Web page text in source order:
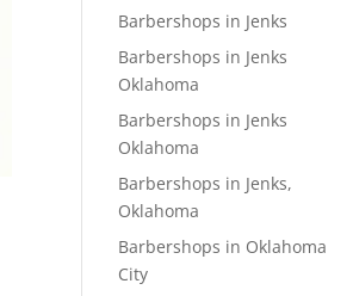
Barbershops in Jenks
Barbershops in Jenks
Oklahoma
Barbershops in Jenks
Oklahoma
Barbershops in Jenks,
Oklahoma
Barbershops in Oklahoma
City